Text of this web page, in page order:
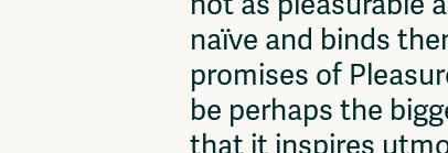
naïve and binds
promises of
be perhaps the